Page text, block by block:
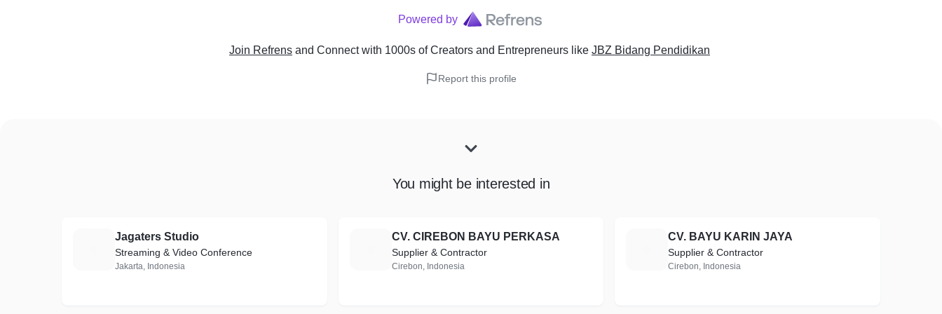
Powered by
Join Refrens and Connect with 1000s of Creators and Entrepreneurs like JBZ Bidang Pendidikan
Report this profile
You might be interested in
Jagaters Studio
Streaming & Video Conference
Jakarta, Indonesia
CV. CIREBON BAYU PERKASA
Supplier & Contractor
Cirebon, Indonesia
CV. BAYU KARIN JAYA
Supplier & Contractor
Cirebon, Indonesia